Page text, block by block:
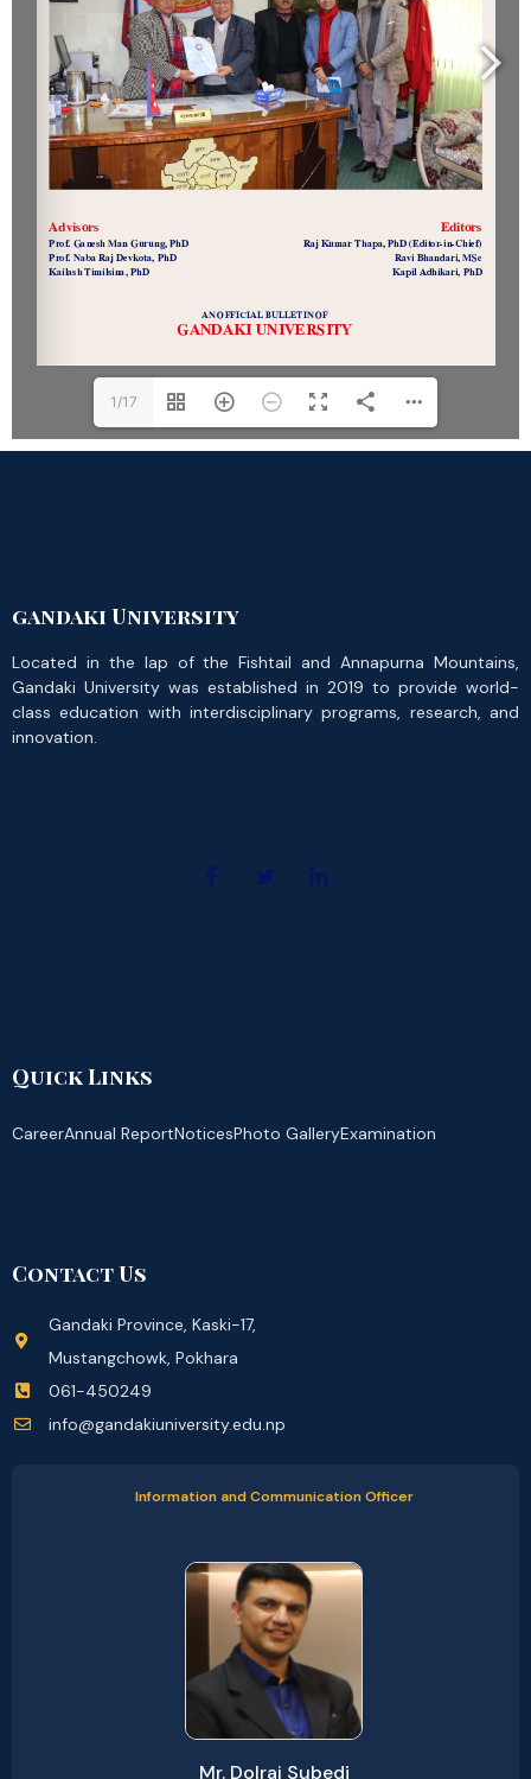
1/17
gandaki University
Located in the lap of the Fishtail and Annapurna Mountains,
Gandaki University was established in 2019 to provide world-
class education with interdisciplinary programs, research, and
innovation.
Quick Links
CareerAnnual ReportNoticesPhoto GalleryExamination
Contact Us
Gandaki Province, Kaski-17,
Mustangchowk, Pokhara
061-450249
info@gandakiuniversity.edu.np
Information and Communication Officer
Mr. Dolraj Subedi